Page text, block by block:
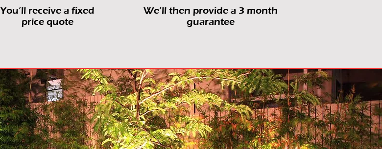
You’ll receive a fixed
price quote
We’ll then provide a 3 month
guarantee